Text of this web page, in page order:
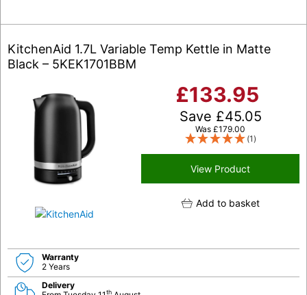
KitchenAid 1.7L Variable Temp Kettle in Matte
Black – 5KEK1701BBM
£133.95
Save £45.05
Was £179.00
(1)
View Product
Add to basket
Warranty
2 Years
Delivery
th